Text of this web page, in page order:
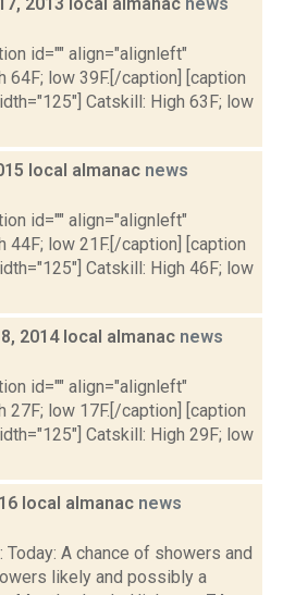
id="" align="alignleft"
64F; low 39F.[/caption] [caption
Catskill: High 63F; low
local almanac news
id="" align="alignleft"
44F; low 21F.[/caption] [caption
Catskill: High 46F; low
2014 local almanac news
id="" align="alignleft"
27F; low 17F.[/caption] [caption
Catskill: High 29F; low
local almanac news
A chance of showers and
likely and possibly a